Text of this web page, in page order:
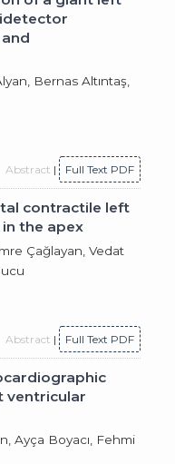
Bernas Altıntaş,
Abstract | Full Text PDF
contractile left
the apex
Çağlayan, Vedat
Abstract | Full Text PDF
ventricular
Ayça Boyacı, Fehmi